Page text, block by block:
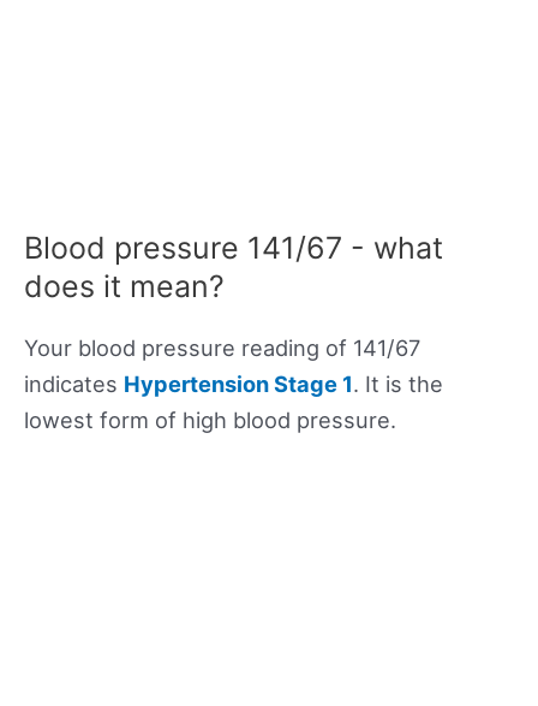
Blood pressure 141/67 - what
does it mean?
Your blood pressure reading of 141/67
indicates Hypertension Stage 1. It is the
lowest form of high blood pressure.